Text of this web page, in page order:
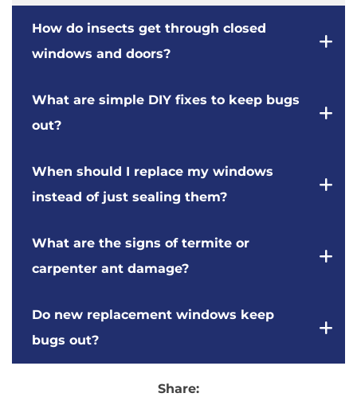
How do insects get through closed
windows and doors?
What are simple DIY fixes to keep bugs
out?
When should I replace my windows
instead of just sealing them?
What are the signs of termite or
carpenter ant damage?
Do new replacement windows keep
bugs out?
Share: